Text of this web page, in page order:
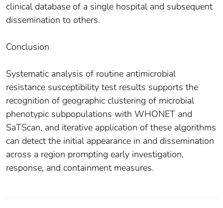
clinical database of a single hospital and subsequent
dissemination to others.
Conclusion
Systematic analysis of routine antimicrobial
resistance susceptibility test results supports the
recognition of geographic clustering of microbial
phenotypic subpopulations with WHONET and
SaTScan, and iterative application of these algorithms
can detect the initial appearance in and dissemination
across a region prompting early investigation,
response, and containment measures.